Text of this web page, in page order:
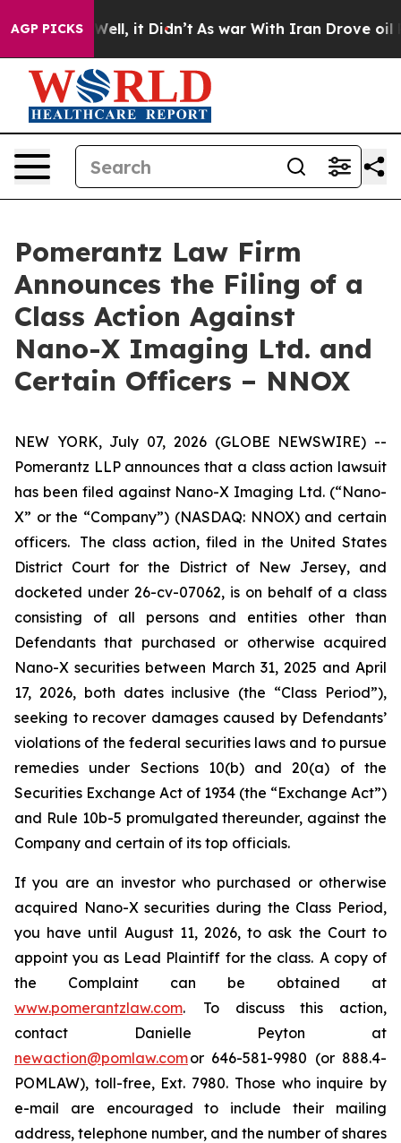
AGP PICKS
40%. Well, it Didn’t As war With Iran Drove oil
Pomerantz Law Firm
Announces the Filing of a
Class Action Against
Nano-X Imaging Ltd. and
Certain Officers – NNOX
NEW YORK, July 07, 2026 (GLOBE NEWSWIRE) --
Pomerantz LLP announces that a class action lawsuit
has been filed against Nano-X Imaging Ltd. (“Nano-
X” or the “Company”) (NASDAQ: NNOX) and certain
officers. The class action, filed in the United States
District Court for the District of New Jersey, and
docketed under 26-cv-07062, is on behalf of a class
consisting of all persons and entities other than
Defendants that purchased or otherwise acquired
Nano-X securities between March 31, 2025 and April
17, 2026, both dates inclusive (the “Class Period”),
seeking to recover damages caused by Defendants’
violations of the federal securities laws and to pursue
remedies under Sections 10(b) and 20(a) of the
Securities Exchange Act of 1934 (the “Exchange Act”)
and Rule 10b-5 promulgated thereunder, against the
Company and certain of its top officials.
If you are an investor who purchased or otherwise
acquired Nano-X securities during the Class Period,
you have until August 11, 2026, to ask the Court to
appoint you as Lead Plaintiff for the class. A copy of
the Complaint can be obtained at
www.pomerantzlaw.com. To discuss this action,
contact Danielle Peyton at
newaction@pomlaw.comor 646-581-9980 (or 888.4-
POMLAW), toll-free, Ext. 7980. Those who inquire by
e-mail are encouraged to include their mailing
address, telephone number, and the number of shares